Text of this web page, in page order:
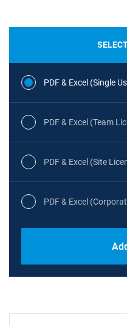
PDF & Excel (Single
PDF & Excel (Team
PDF & Excel (Site
PDF & Excel